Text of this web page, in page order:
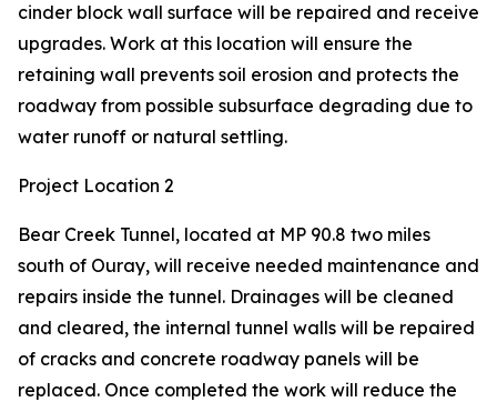
cinder block wall surface will be repaired and receive
upgrades. Work at this location will ensure the
retaining wall prevents soil erosion and protects the
roadway from possible subsurface degrading due to
water runoff or natural settling.
Project Location 2
Bear Creek Tunnel, located at MP 90.8 two miles
south of Ouray, will receive needed maintenance and
repairs inside the tunnel. Drainages will be cleaned
and cleared, the internal tunnel walls will be repaired
of cracks and concrete roadway panels will be
replaced. Once completed the work will reduce the